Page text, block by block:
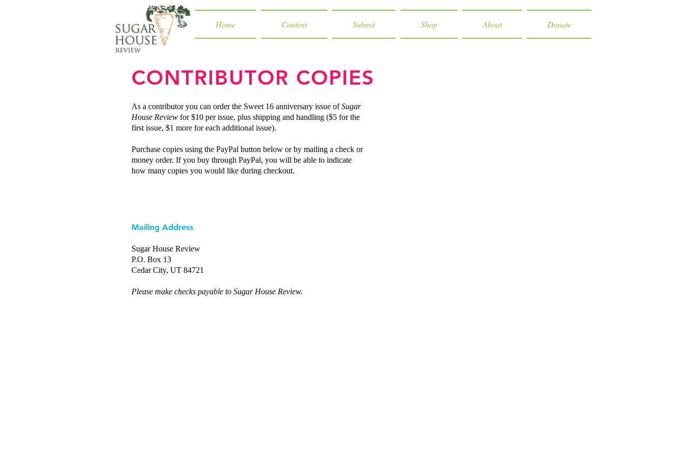
CONTRIBUTOR COPIES
As a contributor you can order the Sweet 16 anniversary issue ofSugar
House Review for $10 per issue, plus shipping and handling ($5 for the
first issue, $1 more for each additional issue).
Purchase copies using the PayPal button below or by mailing a check or
money order. If you buy through PayPal, you will be able to indicate
how many copies you would like during checkout.
Mailing Address
Sugar House Review
P.O. Box 13
Cedar City, UT 84721
Please make checks payable to Sugar House Review.
Home Content Submit Shop About Donate